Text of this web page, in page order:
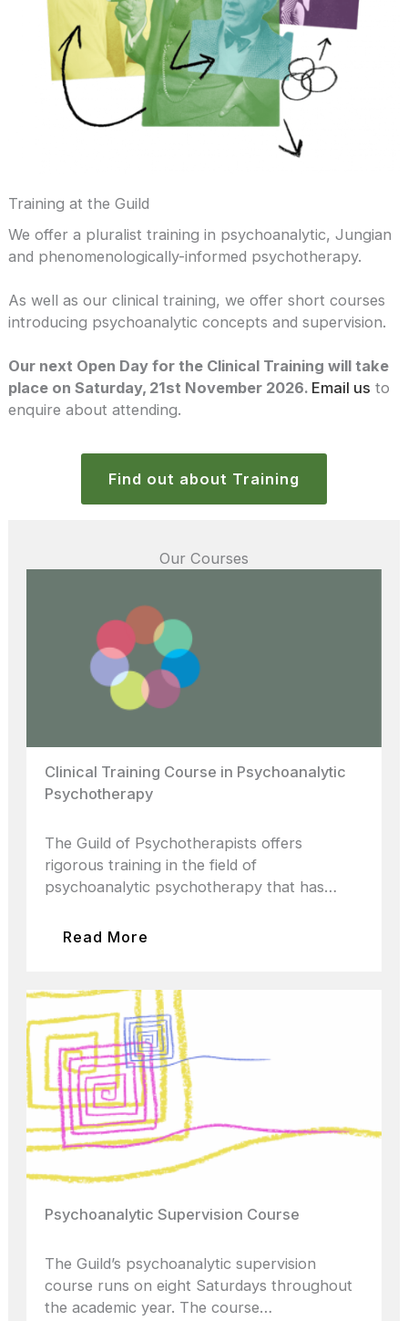
Training at the Guild
We offer a pluralist training in psychoanalytic, Jungian
and phenomenologically-informed psychotherapy.
As well as our clinical training, we offer short courses
introducing psychoanalytic concepts and supervision.
Our next Open Day for the Clinical Training will take
place on Saturday, 21st November 2026. Email us to
enquire about attending.
Find out about Training
Our Courses
Clinical Training Course in Psychoanalytic
Psychotherapy
The Guild of Psychotherapists offers
rigorous training in the field of
psychoanalytic psychotherapy that has…
Read More
Psychoanalytic Supervision Course
The Guild’s psychoanalytic supervision
course runs on eight Saturdays throughout
the academic year. The course…